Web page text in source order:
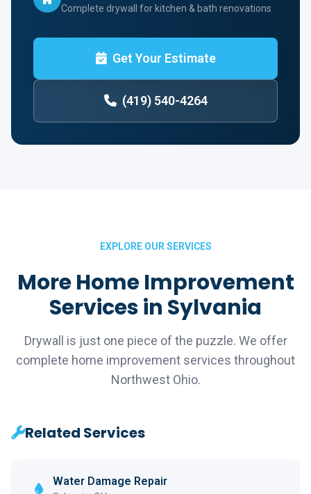
Complete drywall for kitchen & bath renovations
Get Your Estimate
(419) 540-4264
EXPLORE OUR SERVICES
More Home Improvement
Services in Sylvania
Drywall is just one piece of the puzzle. We offer
complete home improvement services throughout
Northwest Ohio.
Related Services
Water Damage Repair